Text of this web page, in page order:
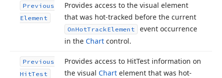
Previous
Element
Provides access to the visual element
that was hot-tracked before the current
OnHotTrackElement
event occurrence
in the Chart control.
Previous
HitTest
Provides access to HitTest information on
the visual Chart element that was hot-